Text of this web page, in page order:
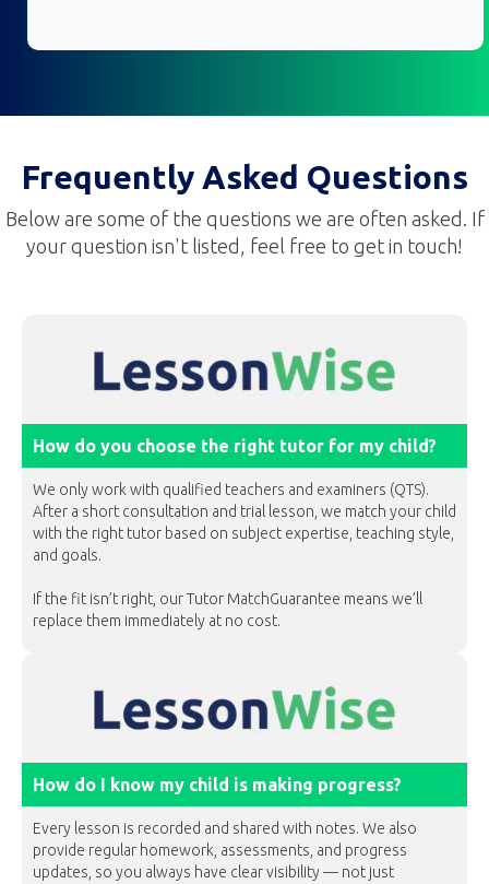
Frequently Asked Questions
Below are some of the questions we are often asked. If
your question isn't listed, feel free to get in touch!
How do you choose the right tutor for my child?
We only work with qualified teachers and examiners (QTS).
After a short consultation and trial lesson, we match your child
with the right tutor based on subject expertise, teaching style,
and goals.
If the fit isn’t right, our Tutor MatchGuarantee means we’ll
replace them immediately at no cost.
How do I know my child is making progress?
Every lesson is recorded and shared with notes. We also
provide regular homework, assessments, and progress
updates, so you always have clear visibility — not just